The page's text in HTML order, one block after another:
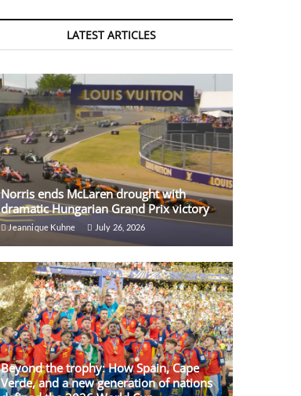
LATEST ARTICLES
Norris ends McLaren drought with
dramatic Hungarian Grand Prix victory
Jeannique Kuhne July 26, 2026
Beyond the trophy: How Spain, Cape
Verde, and a new generation of nations